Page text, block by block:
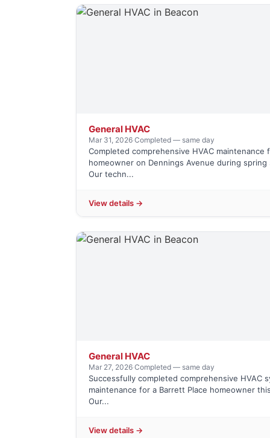
General HVAC
Mar 31, 2026·Completed — same day
Completed comprehensive HVAC maintenance
homeowner on Dennings Avenue during spring
Our techn...
View details →
General HVAC
Mar 27, 2026·Completed — same day
Successfully completed comprehensive HVAC
maintenance for a Barrett Place homeowner
Our...
View details →